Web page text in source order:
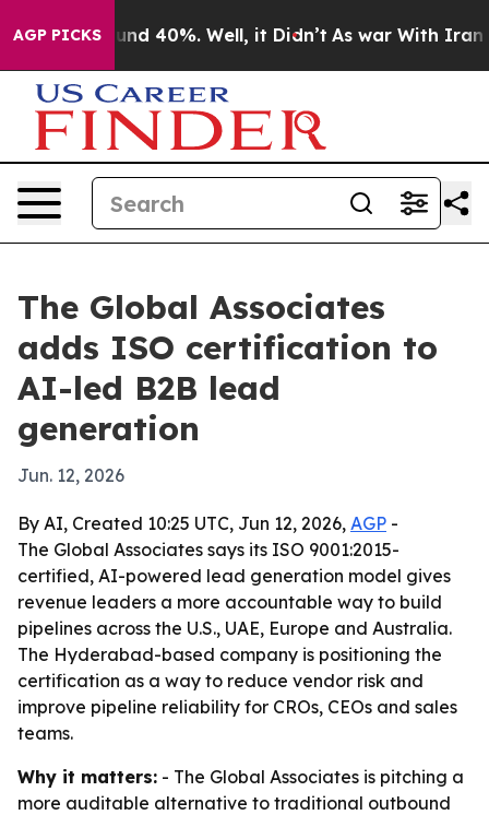
AGP PICKSAround 40%. Well, it Didn’t As war With Iran
The Global Associates
adds ISO certification to
AI-led B2B lead
generation
Jun. 12, 2026
By AI, Created 10:25 UTC, Jun 12, 2026, AGP -
The Global Associates says its ISO 9001:2015-
certified, AI-powered lead generation model gives
revenue leaders a more accountable way to build
pipelines across the U.S., UAE, Europe and Australia.
The Hyderabad-based company is positioning the
certification as a way to reduce vendor risk and
improve pipeline reliability for CROs, CEOs and sales
teams.
Why it matters: - The Global Associates is pitching a
more auditable alternative to traditional outbound